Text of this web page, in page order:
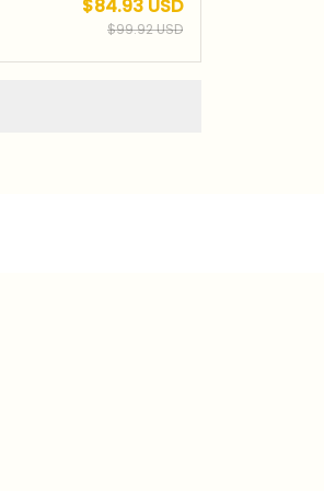
$84.93 USD
$99.92 USD